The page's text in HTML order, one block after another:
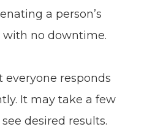
a person’s
with no downtime.
responds
It may take a few
desired results.